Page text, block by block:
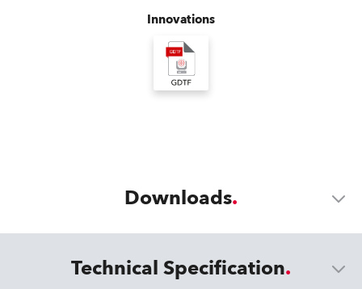
Innovations
Downloads
Technical Specification